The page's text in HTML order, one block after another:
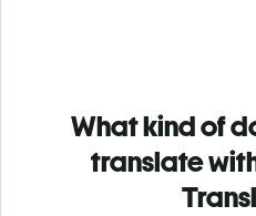
What kind of
translate